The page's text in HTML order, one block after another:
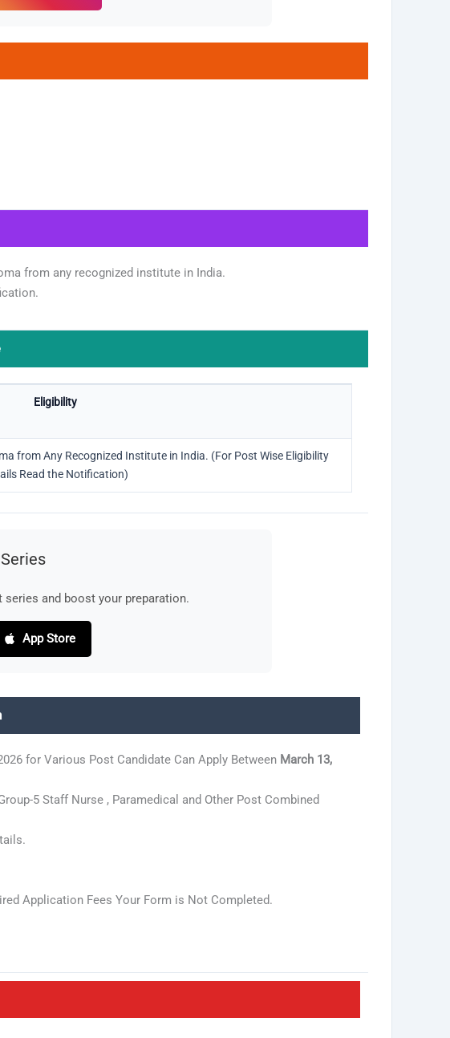
from any recognized institute in India.
Eligibility
from Any Recognized Institute in India. (For Post Wise Eligibility
Read the Notification)
and boost your preparation.
App Store
for Various Post Candidate Can Apply Between March 13,
5 Staff Nurse , Paramedical and Other Post Combined
Application Fees Your Form is Not Completed.